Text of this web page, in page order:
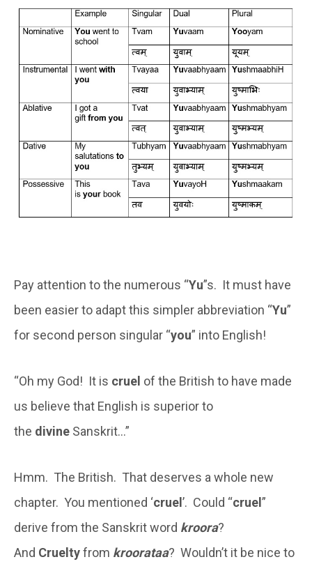
Pay attention to the numerous “Yu”s. It must have
been easier to adapt this simpler abbreviation “Yu”
for second person singular “you” into English!
“Oh my God! It is cruel of the British to have made
us believe that English is superior to
the divine Sanskrit…”
Hmm. The British. That deserves a whole new
chapter. You mentioned ‘cruel’. Could “cruel”
derive from the Sanskrit word kroora?
And Crueltyfrom kroorataa? Wouldn’t it be nice to